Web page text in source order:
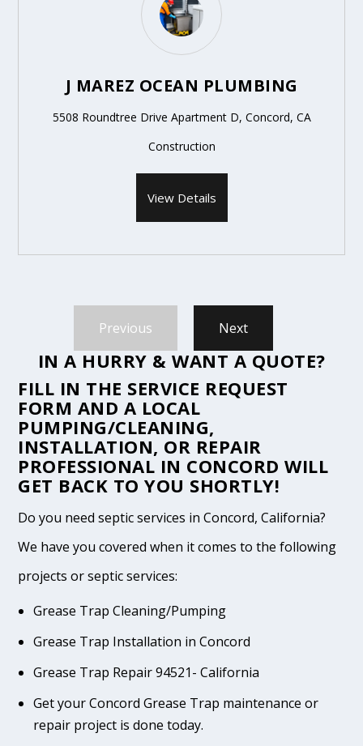
J MAREZ OCEAN PLUMBING
5508 Roundtree Drive Apartment D, Concord, CA
Construction
View Details
Previous Next
IN A HURRY & WANT A QUOTE?
FILL IN THE SERVICE REQUEST
FORM AND A LOCAL
PUMPING/CLEANING,
INSTALLATION, OR REPAIR
PROFESSIONAL IN CONCORD WILL
GET BACK TO YOU SHORTLY!
Do you need septic services in Concord, California?
We have you covered when it comes to the following
projects or septic services:
Grease Trap Cleaning/Pumping
Grease Trap Installation in Concord
Grease Trap Repair 94521- California
Get your Concord Grease Trap maintenance or
repair project is done today.